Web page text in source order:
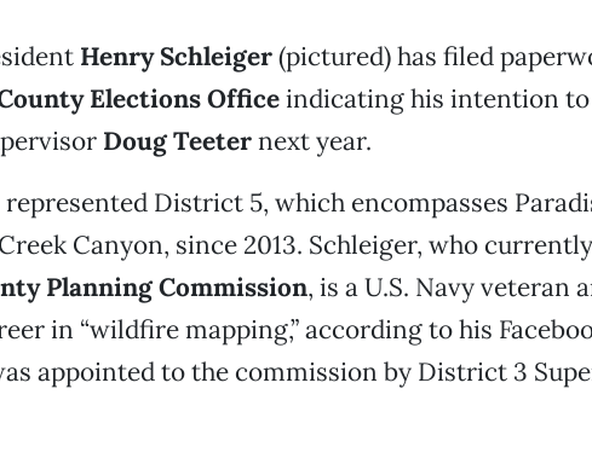
Henry Schleiger(pictured) has filed
Elections Officeindicating his intention
Doug Teeternext year.
represented District 5, which encompasses
Canyon, since 2013. Schleiger, who
Planning Commission, is a U.S. Navy veteran
in “wildfire mapping,” according to his
appointed to the commission by District 3